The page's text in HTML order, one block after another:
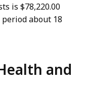
is $78,220.00
about 18
and